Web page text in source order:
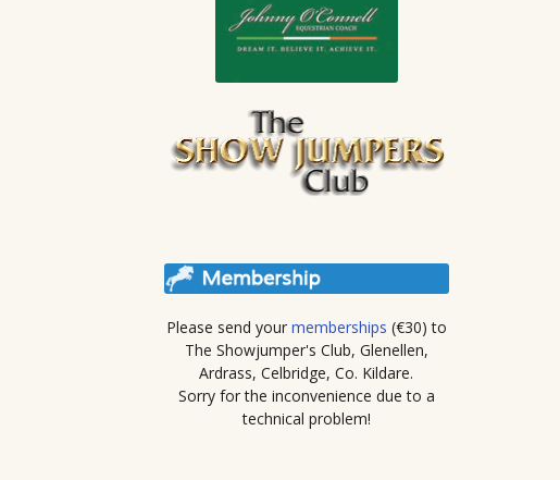
Please send your memberships (€30) to
The Showjumper's Club, Glenellen,
Ardrass, Celbridge, Co. Kildare.
Sorry for the inconvenience due to a
technical problem!